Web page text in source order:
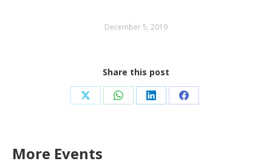
December 5, 2019
Share this post
Share Share Share Share
More Events